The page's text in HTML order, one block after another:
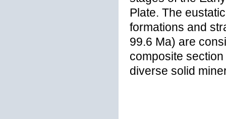
Plate. The
formations and
99.6 Ma) are
composite
diverse solid